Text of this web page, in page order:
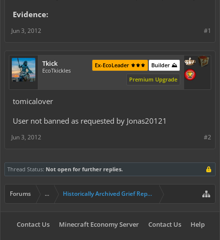
Evidence:
#1
Jun 3, 2012
Tkick
EcoTkickles
Builder ⛰️
Ex-EcoLeader ⚜️⚜️⚜️
Premium Upgrade
tomicalover
User not banned as requested by Jonas20121
#2
Jun 3, 2012
Thread Status: Not open for further replies.
Forums ... Historically Archived Grief Report & Rollback Req
Contact Us Minecraft Economy Server Contact Us Help